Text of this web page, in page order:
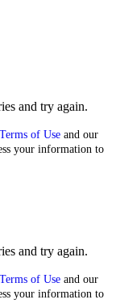
and try again.
Terms of Use and our
your information to
and try again.
Terms of Use and our
your information to